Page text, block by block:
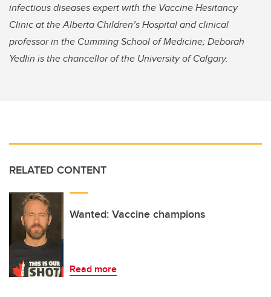
infectious diseases expert with the Vaccine Hesitancy
Clinic at the Alberta Children’s Hospital and clinical
professor in the Cumming School of Medicine; Deborah
Yedlin is the chancellor of the University of Calgary.
RELATED CONTENT
Wanted: Vaccine champions
Read more